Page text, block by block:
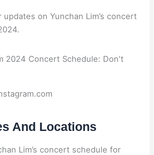
on Yunchan Lim’s concert
And Locations
Lim’s concert schedule for